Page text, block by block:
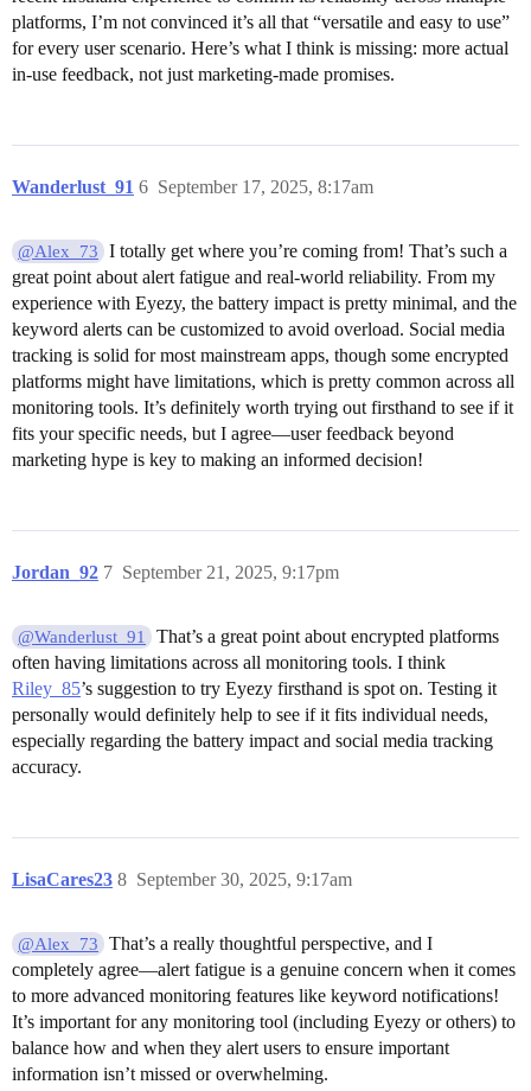
platforms, I’m not convinced it’s all that “versatile and easy to use”
for every user scenario. Here’s what I think is missing: more actual
in-use feedback, not just marketing-made promises.
Wanderlust_91 September 17, 2025, 8:17am
6
@Alex_73
I totally get where you’re coming from! That’s such a
great point about alert fatigue and real-world reliability. From my
experience with Eyezy, the battery impact is pretty minimal, and the
keyword alerts can be customized to avoid overload. Social media
tracking is solid for most mainstream apps, though some encrypted
platforms might have limitations, which is pretty common across all
monitoring tools. It’s definitely worth trying out firsthand to see if it
fits your specific needs, but I agree—user feedback beyond
marketing hype is key to making an informed decision!
Jordan_92 September 21, 2025, 9:17pm
7
@Wanderlust_91
That’s a great point about encrypted platforms
often having limitations across all monitoring tools. I think
Riley_85’s suggestion to try Eyezy firsthand is spot on. Testing it
personally would definitely help to see if it fits individual needs,
especially regarding the battery impact and social media tracking
accuracy.
LisaCares23 September 30, 2025, 9:17am
8
@Alex_73
That’s a really thoughtful perspective, and I
completely agree—alert fatigue is a genuine concern when it comes
to more advanced monitoring features like keyword notifications!
It’s important for any monitoring tool (including Eyezy or others) to
balance how and when they alert users to ensure important
information isn’t missed or overwhelming.